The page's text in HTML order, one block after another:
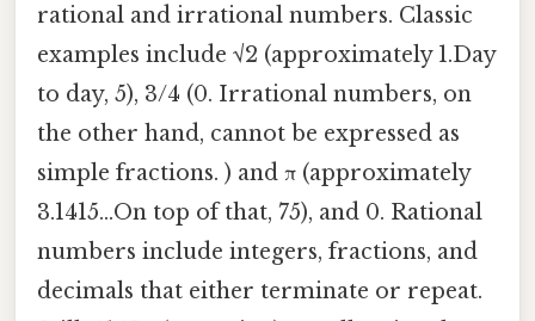
rational and irrational numbers. Classic
examples include √2 (approximately 1.Day
to day, 5), 3/4 (0. Irrational numbers, on
the other hand, cannot be expressed as
simple fractions. ) and π (approximately
3.1415...On top of that, 75), and 0. Rational
numbers include integers, fractions, and
decimals that either terminate or repeat.